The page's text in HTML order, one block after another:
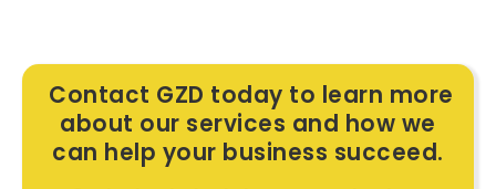
Contact GZD today to learn more
about our services and how we
can help your business succeed.